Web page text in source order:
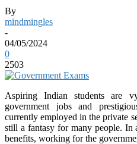
By
mindmingles
-
04/05/2024
0
2503
Aspiring Indian students are
government jobs and
currently employed in the private
still a fantasy for many people.
benefits, working for the